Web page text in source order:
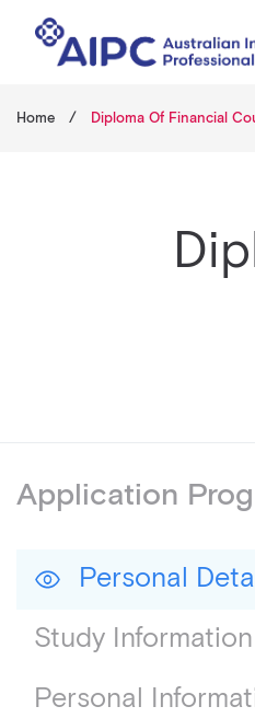
Home / Diploma Of Financial
Application
Personal
Study Information
Personal